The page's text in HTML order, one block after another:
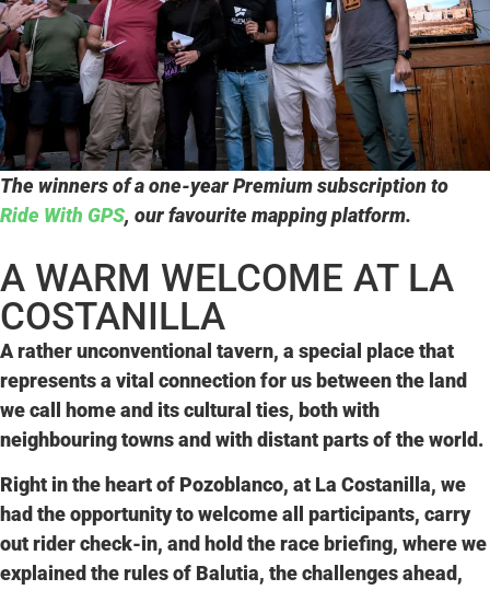
The winners of a one-year Premium subscription to
Ride With GPS, our favourite mapping platform.
A WARM WELCOME AT LA
COSTANILLA
A rather unconventional tavern, a special place that
represents a vital connectionfor usbetween the land
we call home and its cultural ties, both with
neighbouring towns and with distant parts of the world.
Right in the heart of Pozoblanco, at La Costanilla, we
had the opportunity to welcome all participants, carry
out rider check-in, and hold therace briefing, where we
explained the rules of Balutia, the challenges ahead,